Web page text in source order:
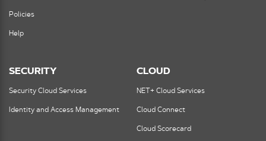
Policies
Help
SECURITY
Security Cloud Services
Identity and Access Management
CLOUD
NET+ Cloud Services
Cloud Connect
Cloud Scorecard